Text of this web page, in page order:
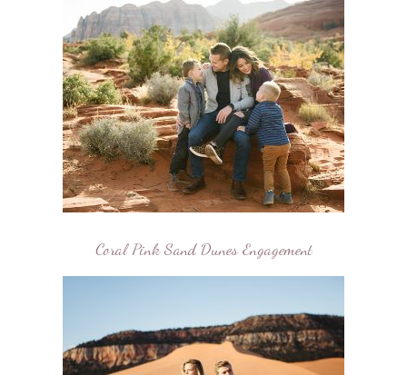
Coral Pink Sand Dunes Engagement